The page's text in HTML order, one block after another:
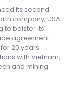
its second
company, USA
to bolster its
agreement
20 years.
with Vietnam,
and mining